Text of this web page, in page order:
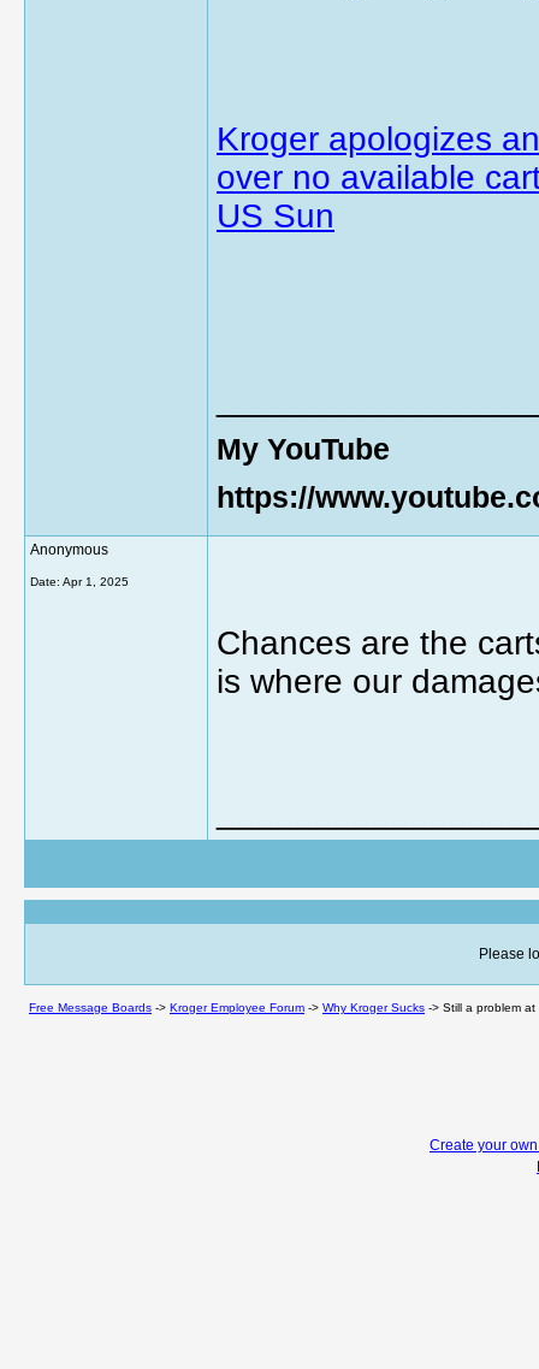
Kroger apologizes
over no available
US Sun
My YouTube
https://
Anonymous
Date: Apr 1, 2025
Chances are the
is where our
Please
Free Message Boards -> Kroger Employee Forum -> Why Kroger Sucks -> Still a problem at
Create your